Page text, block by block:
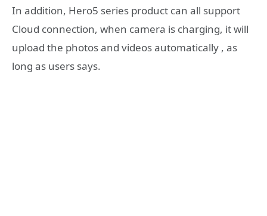
In addition, Hero5 series product can all support
Cloud connection, when camera is charging, it will
upload the photos and videos automatically , as
long as users says.